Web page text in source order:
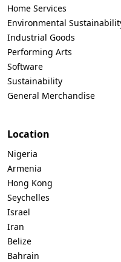
Home Services
Environmental
Industrial Goods
Performing Arts
Software
Sustainability
General Merchandise
Location
Nigeria
Armenia
Hong Kong
Seychelles
Israel
Iran
Belize
Bahrain